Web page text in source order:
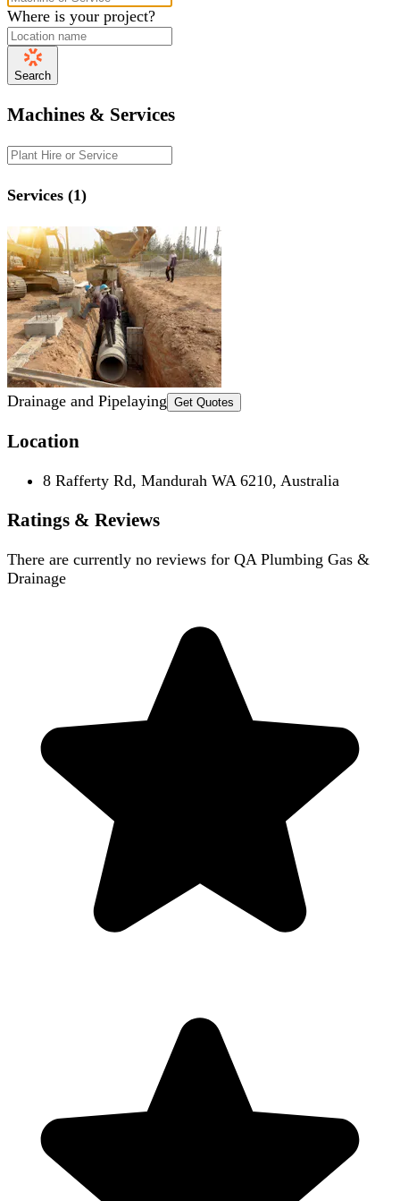
Where is your project?
Search
Machines & Services
Services (1)
Drainage and Pipelaying Get Quotes
Location
8 Rafferty Rd, Mandurah WA 6210, Australia
Ratings & Reviews
There are currently no reviews for QA Plumbing Gas &
Drainage